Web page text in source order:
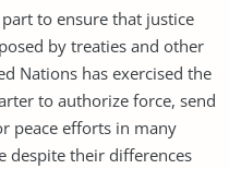
to ensure that justice
by treaties and other
Nations has exercised the
to authorize force, send
peace efforts in many
despite their differences